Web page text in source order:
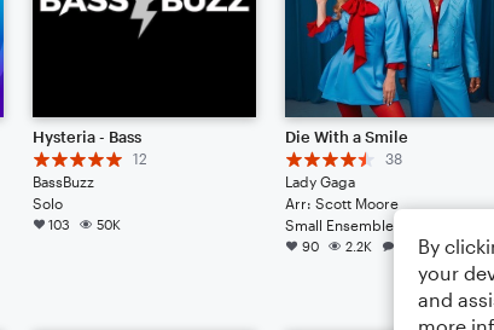
Hysteria - Bass
12
BassBuzz
Solo
103 50K
Die With a Smile
38
Lady Gaga
Arr: Scott Moore
Small Ensemble: Various
90 2.2K
By
your
and